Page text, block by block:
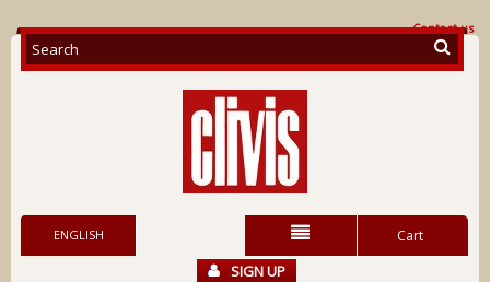
Contact us
Cart
ENGLISH
SIGN UP